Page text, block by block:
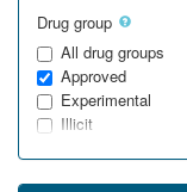
Drug group
All drug groups
Approved
Experimental
Illicit